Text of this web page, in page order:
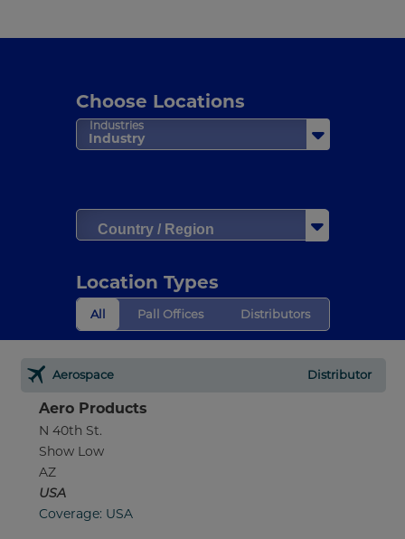
Choose Locations
Industries
Industry
Location Types
All Pall Offices Distributors
Aerospace Distributor
Aero Products
N 40th St.
Show Low
AZ
USA
Coverage: USA